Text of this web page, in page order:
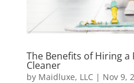
The Benefits of Hiring
Cleaner
by Maidluxe, LLC | Nov 9,